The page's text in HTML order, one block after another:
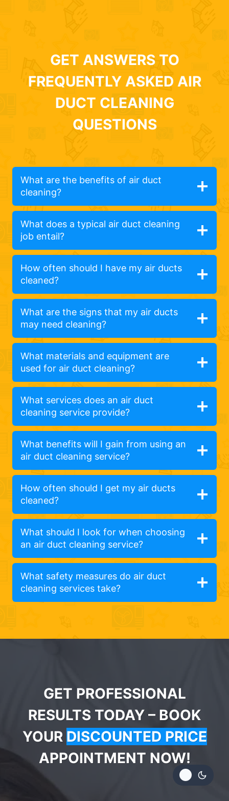
GET ANSWERS TO
FREQUENTLY ASKED AIR
DUCT CLEANING
QUESTIONS
What are the benefits of air duct
cleaning?
What does a typical air duct cleaning
job entail?
How often should I have my air ducts
cleaned?
What are the signs that my air ducts
may need cleaning?
What materials and equipment are
used for air duct cleaning?
What services does an air duct
cleaning service provide?
What benefits will I gain from using an
air duct cleaning service?
How often should I get my air ducts
cleaned?
What should I look for when choosing
an air duct cleaning service?
What safety measures do air duct
cleaning services take?
GET PROFESSIONAL
RESULTS TODAY – BOOK
YOUR DISCOUNTED PRICE
APPOINTMENT NOW!